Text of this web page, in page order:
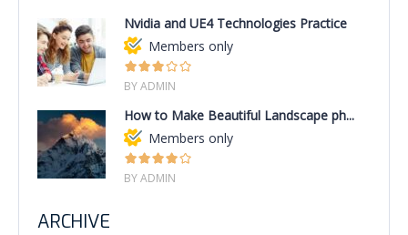
Nvidia and UE4 Technologies Practice
Members only
BY ADMIN
How to Make Beautiful Landscape ph...
Members only
BY ADMIN
ARCHIVE